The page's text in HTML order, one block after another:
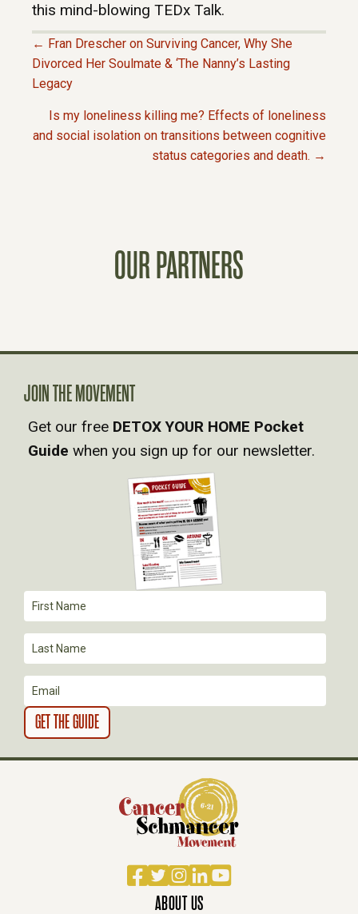
this mind-blowing TEDx Talk.
P
S
V
I
G
O
N
← Fran Drescher on Surviving Cancer, Why She
Divorced Her Soulmate & ‘The Nanny’s Lasting
Legacy
Is my loneliness killing me? Effects of loneliness
and social isolation on transitions between cognitive
status categories and death. →
OUR PARTNERS
Facebook
TwitterInstagram
LinkedIn
YouTube
ABOUT US
JOIN THE MOVEMENT
Get our free DETOX YOUR HOME Pocket
Guide when you sign up for our newsletter.